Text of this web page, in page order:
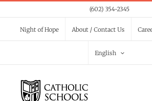
to
content
(602) 354-2345
Night of Hope About / Contact Us
English